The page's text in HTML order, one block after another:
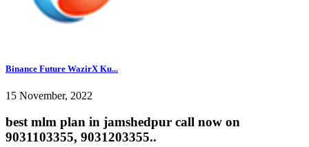
Binance Future WazirX Ku...
15 November, 2022
best mlm plan in jamshedpur call now on
9031103355, 9031203355..